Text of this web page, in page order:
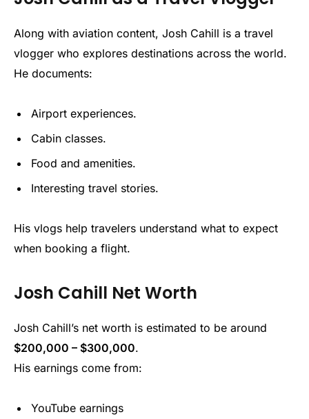
Along with aviation content, Josh Cahill is a travel
vlogger who explores destinations across the world.
He documents:
Airport experiences.
Cabin classes.
Food and amenities.
Interesting travel stories.
His vlogs help travelers understand what to expect
when booking a flight.
Josh Cahill Net Worth
Josh Cahill’s net worth is estimated to be around
$200,000 – $300,000.
His earnings come from:
YouTube earnings